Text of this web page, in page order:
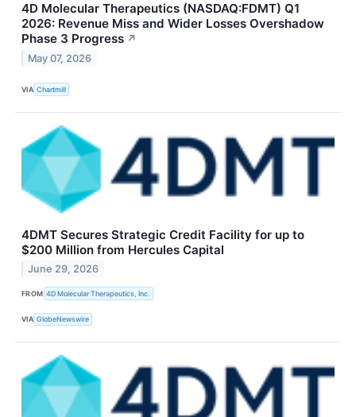
4D Molecular Therapeutics (NASDAQ:FDMT) Q1
2026: Revenue Miss and Wider Losses Overshadow
Phase 3 Progress ↗
May 07, 2026
VIA Chartmill
4DMT Secures Strategic Credit Facility for up to
$200 Million from Hercules Capital
June 29, 2026
FROM 4D Molecular Therapeutics, Inc.
VIA GlobeNewswire